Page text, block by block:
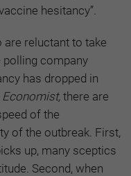
hesitancy”.
reluctant to take
polling company
has dropped in
Economist,there are
of the
of the outbreak. First,
up, many sceptics
Second, when